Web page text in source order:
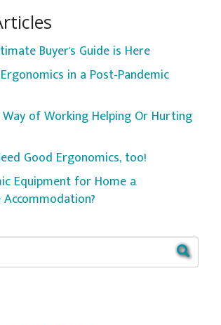
Buyer's Guide is Here
in a Post-Pandemic
of Working Helping Or Hurting
Good Ergonomics, too!
Equipment for Home a
Accommodation?